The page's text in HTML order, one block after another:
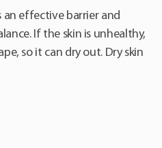
an effective barrier and
If the skin is unhealthy,
so it can dry out. Dry skin